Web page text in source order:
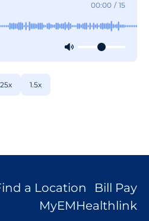
00:00 / 15
1.5x
a Location
Bill Pay
MyEMHealthlink